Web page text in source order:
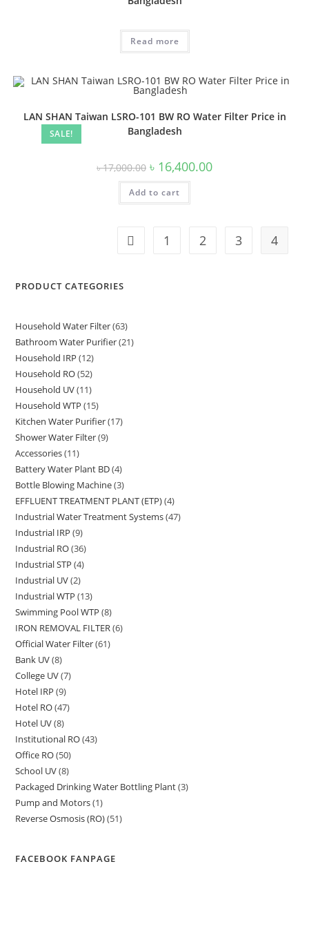
Read more
SALE!
LAN SHAN Taiwan LSRO-101 BW RO Water Filter Price in
Bangladesh
৳17,000.00 Original
price
was:
৳ 17,000.00.
৳ 16,400.00Current
Add to cart
1 2 3 4
PRODUCT CATEGORIES
Household Water Filter 6363
products
Bathroom Water Purifier 2121
Household IRP 1212
products
Household RO 5252
products
Household UV 1111
products
Household WTP 1515
products
Kitchen Water Purifier 1717
Shower Water Filter 99
Accessories 1111
products
Battery Water Plant BD 44
products
Bottle Blowing Machine 33
products
EFFLUENT TREATMENT PLANT (ETP) 44
products
Industrial Water Treatment Systems 4747
Industrial IRP 99
products
Industrial RO 3636
products
Industrial STP 44
Industrial UV 22
products
Industrial WTP 1313
products
Swimming Pool WTP 88
products
IRON REMOVAL FILTER 66
Official Water Filter 6161
Bank UV 88
products
College UV 77
Hotel IRP 99
products
Hotel RO 4747
Hotel UV 88
products
Institutional RO 4343
Office RO 5050
products
School UV 88
products
Packaged Drinking Water Bottling Plant 33
Pump and Motors 11
product
Reverse Osmosis (RO) 5151
FACEBOOK FANPAGE